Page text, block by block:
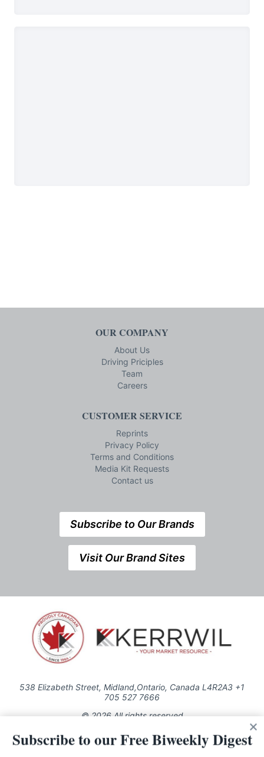
OUR COMPANY
About Us
Driving Priciples
Team
Careers
CUSTOMER SERVICE
Reprints
Privacy Policy
Terms and Conditions
Media Kit Requests
Contact us
Subscribe to Our Brands
Visit Our Brand Sites
538 Elizabeth Street, Midland,Ontario, Canada L4R2A3 +1
705 527 7666
© 2026 All rights reserved
Use of this Site constitutes acceptance of our Privacy Policy (effective
1.1.2016)
Subscribe to our Free Biweekly Digest